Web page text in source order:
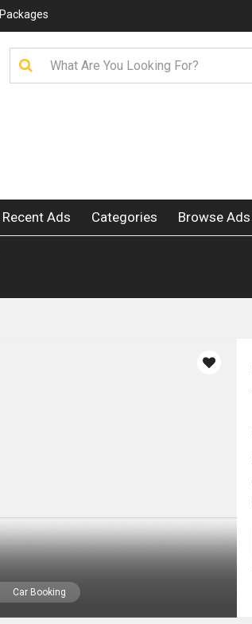
Packages
Recent Ads Categories Browse Ads
Car Booking